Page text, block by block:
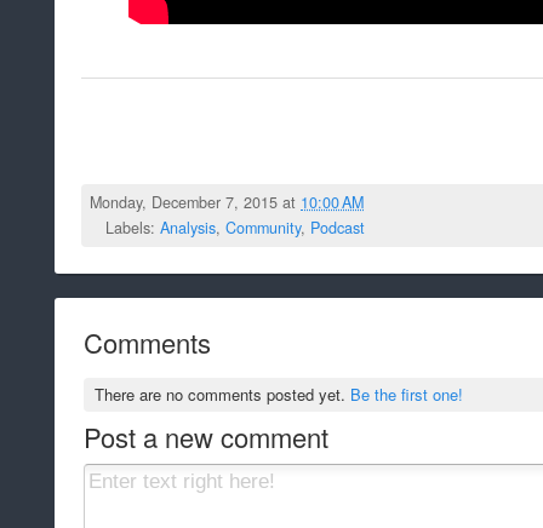
Monday, December 7, 2015 at 10:00 AM
Labels: Analysis, Community, Podcast
Comments
There are no comments posted yet. Be the first one!
Post a new comment